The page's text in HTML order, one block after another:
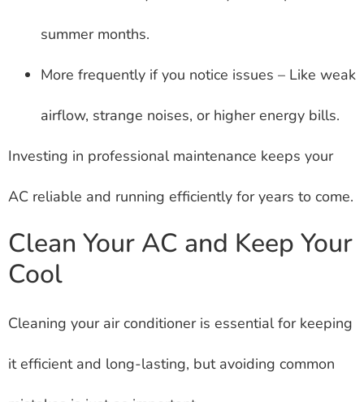
summer months.
More frequently if you notice issues – Like weak
airflow, strange noises, or higher energy bills.
Investing in professional maintenance keeps your
AC reliable and running efficiently for years to come.
Clean Your AC and Keep Your
Cool
Cleaning your air conditioner is essential for keeping
it efficient and long-lasting, but avoiding common